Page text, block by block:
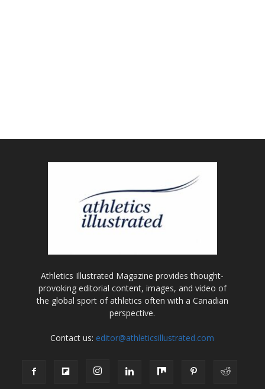
Athletics Illustrated Magazine provides thought-
provoking editorial content, images, and video of
the global sport of athletics often with a Canadian
perspective.
Contact us: editor@athleticsillustrated.com